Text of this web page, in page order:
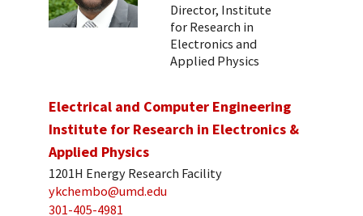
Director, Institute
for Research in
Electronics and
Applied Physics
Electrical and Computer Engineering
Institute for Research in Electronics &
Applied Physics
1201H Energy Research Facility
ykchembo@umd.edu
301-405-4981